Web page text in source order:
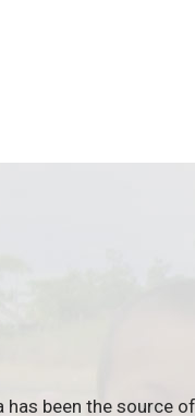
has been the source